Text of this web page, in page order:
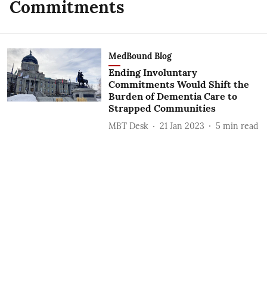
Commitments
MedBound Blog
Ending Involuntary
Commitments Would Shift the
Burden of Dementia Care to
Strapped Communities
MBT Desk 21 Jan 2023 5 min read